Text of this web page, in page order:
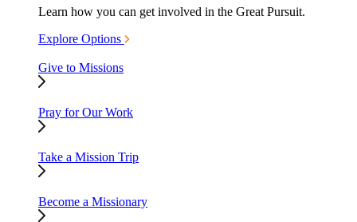
Learn how you can get involved in the Great Pursuit.
Explore Options
Give to Missions
Pray for Our Work
Take a Mission Trip
Become a Missionary